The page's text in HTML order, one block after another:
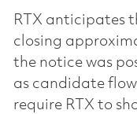
RTX anticipates
closing
the notice was
as candidate
require RTX to